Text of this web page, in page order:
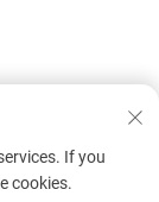
If you
cookies.